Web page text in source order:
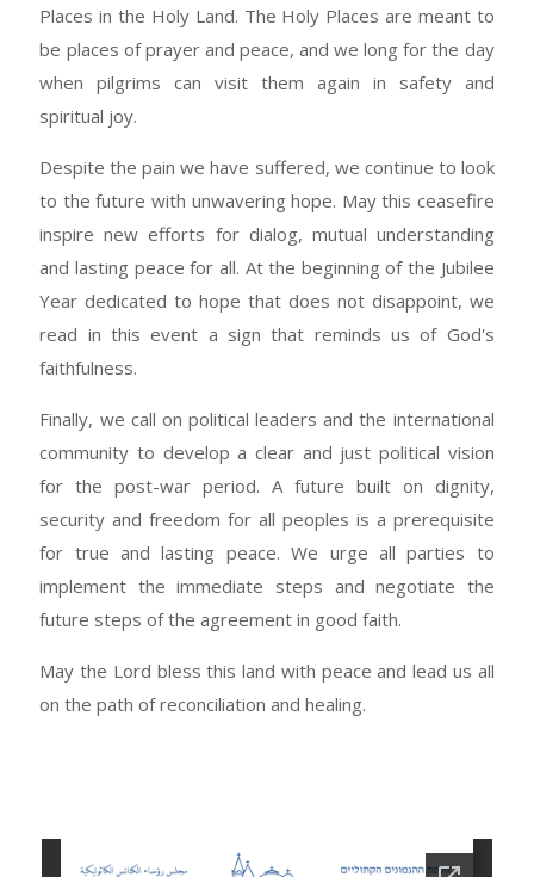
Places in the Holy Land. The Holy Places are meant to
be places of prayer and peace, and we long for the day
when pilgrims can visit them again in safety and
spiritual joy.
Despite the pain we have suffered, we continue to look
to the future with unwavering hope. May this ceasefire
inspire new efforts for dialog, mutual understanding
and lasting peace for all. At the beginning of the Jubilee
Year dedicated to hope that does not disappoint, we
read in this event a sign that reminds us of God's
faithfulness.
Finally, we call on political leaders and the international
community to develop a clear and just political vision
for the post-war period. A future built on dignity,
security and freedom for all peoples is a prerequisite
for true and lasting peace. We urge all parties to
implement the immediate steps and negotiate the
future steps of the agreement in good faith.
May the Lord bless this land with peace and lead us all
on the path of reconciliation and healing.